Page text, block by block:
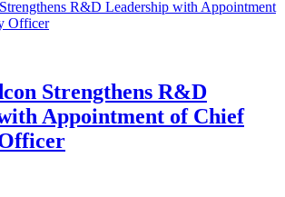
Strengthens R&D
Appointment of Chief